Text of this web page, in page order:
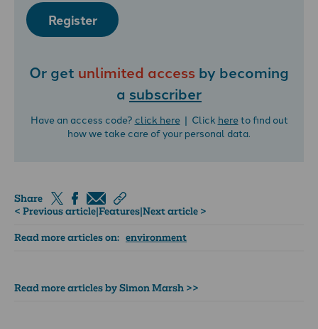
Register
Or get unlimited access by becoming
a subscriber
Have an access code? click here| Click hereto find out
how we take care of your personal data.
Share
< Previous article|Features|Next article >
Read more articles on: environment
Read more articles by Simon Marsh >>